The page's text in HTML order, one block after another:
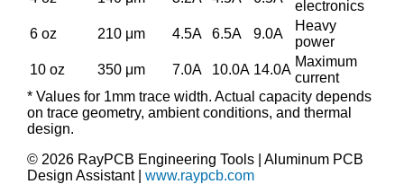
electronics
6 oz
210 μm 4.5A 6.5A 9.0A
Heavy
power
10 oz
350 μm 7.0A 10.0A 14.0A
Maximum
current
* Values for 1mm trace width. Actual capacity depends
on trace geometry, ambient conditions, and thermal
design.
© 2026 RayPCB Engineering Tools | Aluminum PCB
Design Assistant | www.raypcb.com